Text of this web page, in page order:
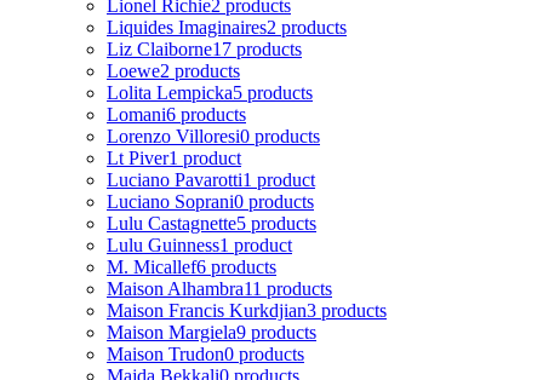
Lionel Richie2 products
Liquides Imaginaires2 products
Liz Claiborne17 products
Loewe2 products
Lolita Lempicka5 products
Lomani6 products
Lorenzo Villoresi0 products
Lt Piver1 product
Luciano Pavarotti1 product
Luciano Soprani0 products
Lulu Castagnette5 products
Lulu Guinness1 product
M. Micallef6 products
Maison Alhambra11 products
Maison Francis Kurkdjian3 products
Maison Margiela9 products
Maison Trudon0 products
Majda Bekkali0 products